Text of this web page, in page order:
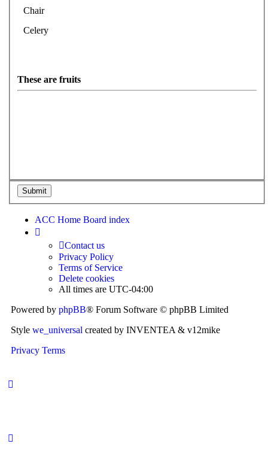
Chair
Celery
These are fruits
ACC Home Board index
Contact us
Privacy Policy
Terms of Service
Delete cookies
All times are UTC-04:00
Powered by phpBB® Forum Software © phpBB Limited
Style we_universal created by INVENTEA & v12mike
Privacy Terms